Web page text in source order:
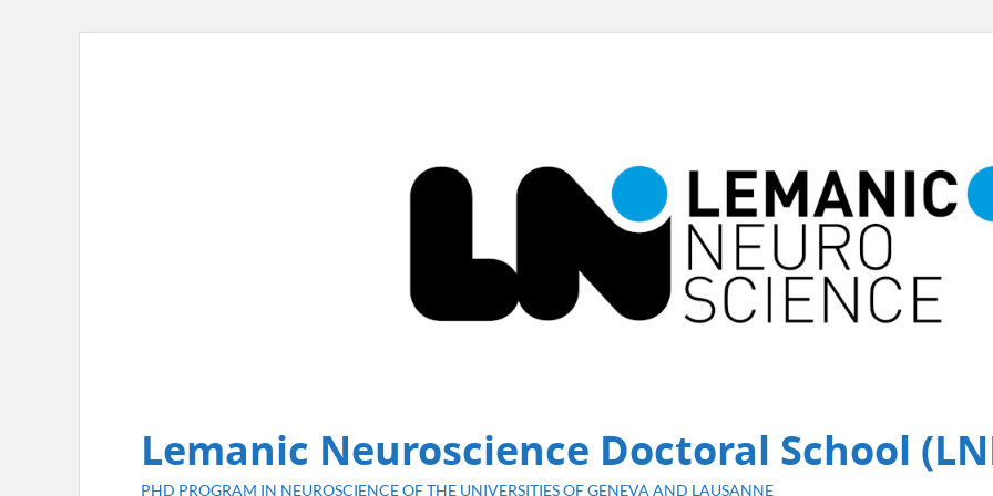
Lemanic Neuroscience Doctoral School
PHD PROGRAM IN NEUROSCIENCE OF THE UNIVERSITIES OF GENEVA AND LAUSANNE